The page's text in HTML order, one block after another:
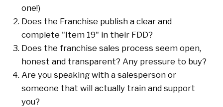
one!)
Does the Franchise publish a clear and
complete "Item 19" in their FDD?
Does the franchise sales process seem open,
honest and transparent? Any pressure to buy?
Are you speaking with a salesperson or
someone that will actually train and support
you?